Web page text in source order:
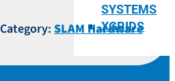
SYSTEMS
XGRIDS
Category: SLAM Hardware